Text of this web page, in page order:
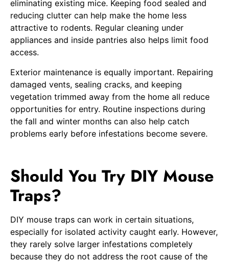
eliminating existing mice. Keeping food sealed and
reducing clutter can help make the home less
attractive to rodents. Regular cleaning under
appliances and inside pantries also helps limit food
access.
Exterior maintenance is equally important. Repairing
damaged vents, sealing cracks, and keeping
vegetation trimmed away from the home all reduce
opportunities for entry. Routine inspections during
the fall and winter months can also help catch
problems early before infestations become severe.
Should You Try DIY Mouse
Traps?
DIY mouse traps can work in certain situations,
especially for isolated activity caught early. However,
they rarely solve larger infestations completely
because they do not address the root cause of the